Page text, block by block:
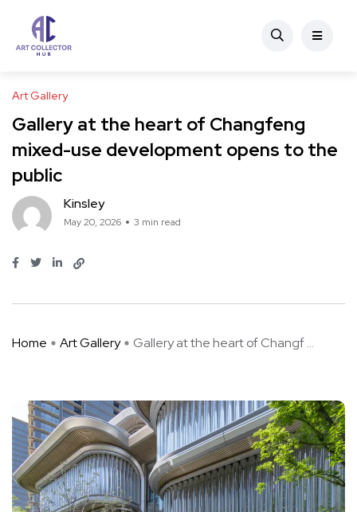
Art Gallery
Gallery at the heart of Changfeng
mixed-use development opens to the
public
Kinsley
May 20, 2026 3 min read
Home Art Gallery Gallery at the heart of Changf ...